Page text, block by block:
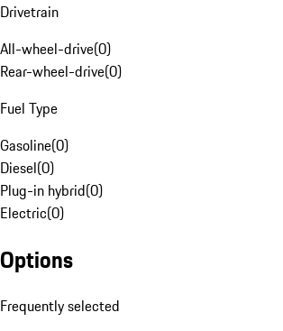
Drivetrain
All-wheel-drive(0)
Rear-wheel-drive(0)
Fuel Type
Gasoline(0)
Diesel(0)
Plug-in hybrid(0)
Electric(0)
Options
Frequently selected